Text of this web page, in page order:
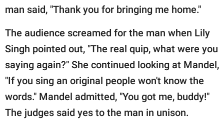
man said, "Thank you for bringing me home."
The audience screamed for the man when Lily
Singh pointed out, "The real quip, what were you
saying again?" She continued looking at Mandel,
"If you sing an original people won't know the
words." Mandel admitted, "You got me, buddy!"
The judges said yes to the man in unison.